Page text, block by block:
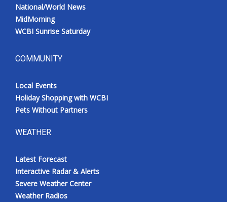
National/World News
MidMorning
WCBI Sunrise Saturday
COMMUNITY
Local Events
Holiday Shopping with WCBI
Pets Without Partners
WEATHER
Latest Forecast
Interactive Radar & Alerts
Severe Weather Center
Weather Radios